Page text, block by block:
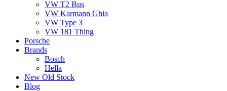
VW T2 Bus
VW Karmann Ghia
VW Type 3
VW 181 Thing
Porsche
Brands
Bosch
Hella
New Old Stock
Blog